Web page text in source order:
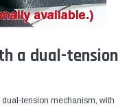
a dual-tension
tension mechanism, with